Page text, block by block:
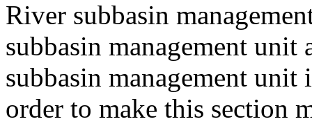
River subbasin
subbasin management
subbasin management
order to make this section